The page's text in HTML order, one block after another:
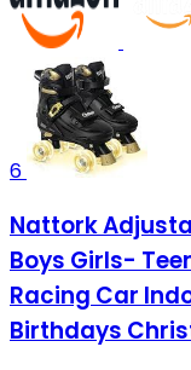
6
Nattork
Boys Girls-
Racing Car
Birthdays